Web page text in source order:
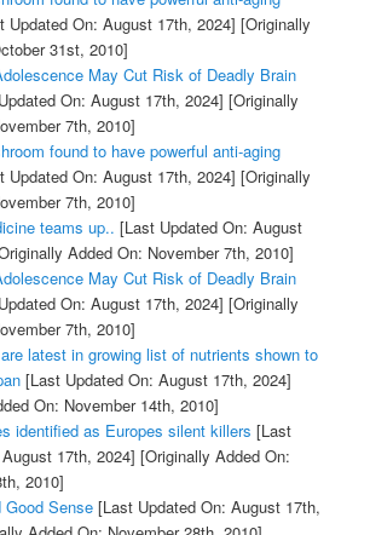
Updated On: August 17th, 2024] [Originally
31st, 2010]
May Cut Risk of Deadly Brain
On: August 17th, 2024] [Originally
7th, 2010]
found to have powerful anti-aging
Updated On: August 17th, 2024] [Originally
7th, 2010]
teams up.. [Last Updated On: August
Added On: November 7th, 2010]
May Cut Risk of Deadly Brain
On: August 17th, 2024] [Originally
7th, 2010]
latest in growing list of nutrients shown to
[Last Updated On: August 17th, 2024]
On: November 14th, 2010]
identified as Europes silent killers [Last
17th, 2024] [Originally Added On:
2010]
Sense[Last Updated On: August 17th,